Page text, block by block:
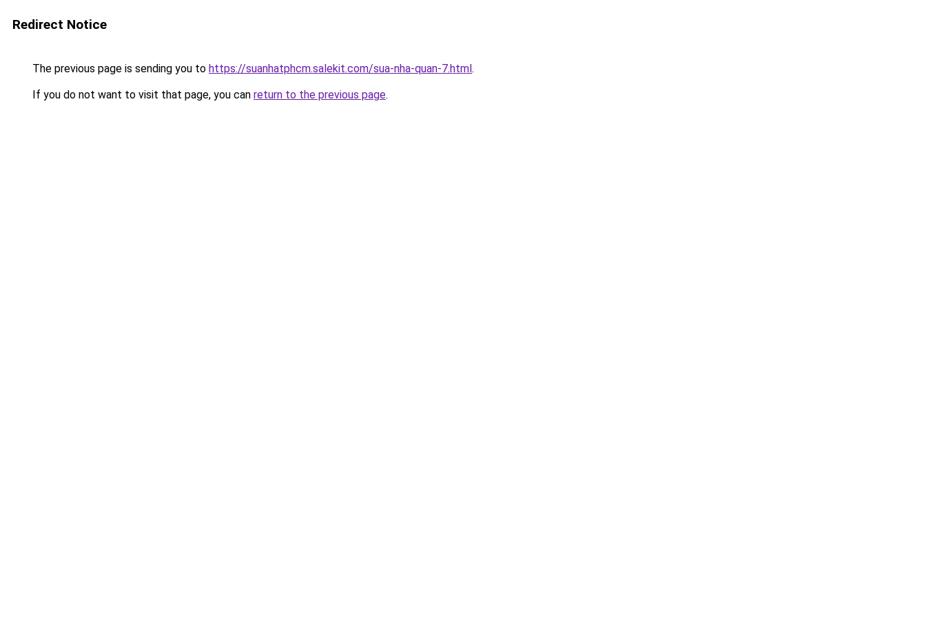
Redirect Notice
The previous page is sending you to https://suanhatphcm.salekit.com/sua-nha-quan-7.html.
If you do not want to visit that page, you can return to the previous page.